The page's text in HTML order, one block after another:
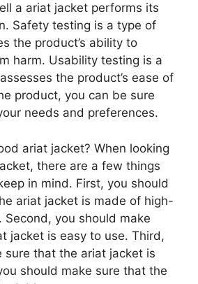
a ariat jacket performs its
Safety testing is a type of
the product’s ability to
harm. Usability testing is a
the product’s ease of
product, you can be sure
needs and preferences.
ariat jacket? When looking
there are a few things
in mind. First, you should
ariat jacket is made of high-
Second, you should make
jacket is easy to use. Third,
sure that the ariat jacket is
should make sure that the